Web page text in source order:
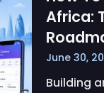
Africa:
June 30,
Building